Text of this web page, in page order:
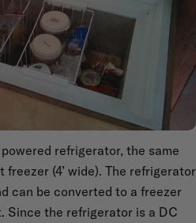
refrigerator, the same
(4’ wide). The refrigerator
can be converted to a freezer
Since the refrigerator is a DC